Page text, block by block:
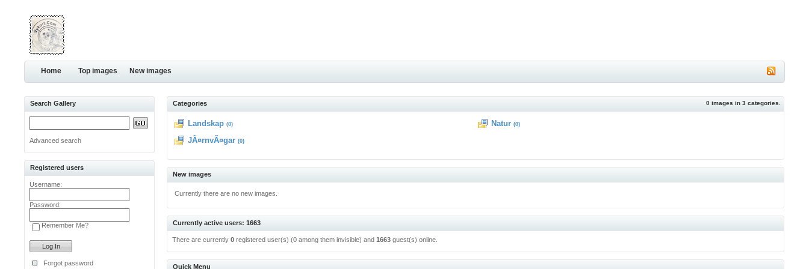
Home Top images New images
Search Gallery
Advanced search
Registered users
Username:
Password:
Remember Me?
Forgot password
0 images in3 categories.
Categories
Landskap (0)
JÃ¤rnvÃ¤gar (0)
Natur (0)
New images
Currently there are no new images.
Currently active users: 1663
There are currently0 registered user(s) (0 among them invisible) and1663 guest(s) online.
Quick Menu